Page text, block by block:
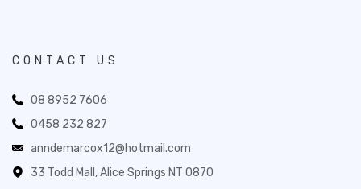
CONTACT US
08 8952 7606
0458 232 827
anndemarcox12@hotmail.com
33 Todd Mall, Alice Springs NT 0870